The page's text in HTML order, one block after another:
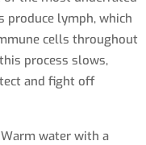
produce lymph, which
cells throughout
process slows,
and fight off
water with a